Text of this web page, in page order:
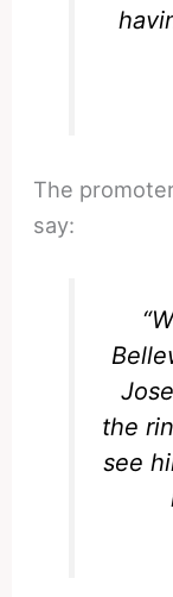
The
say:
the
see